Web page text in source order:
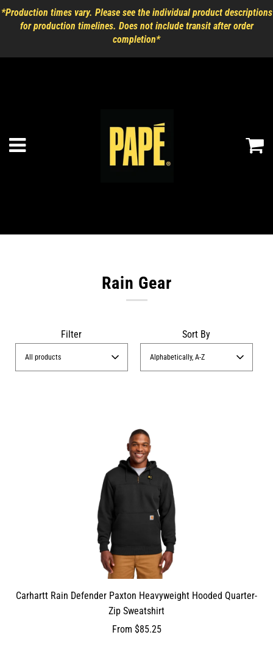
*Production times vary. Please see the individual product descriptions
for production timelines. Does not include transit after order
completion*
Rain Gear
Filter
All products
Sort By
Alphabetically, A-Z
Carhartt Rain Defender Paxton Heavyweight Hooded Quarter-
Zip Sweatshirt
From $85.25